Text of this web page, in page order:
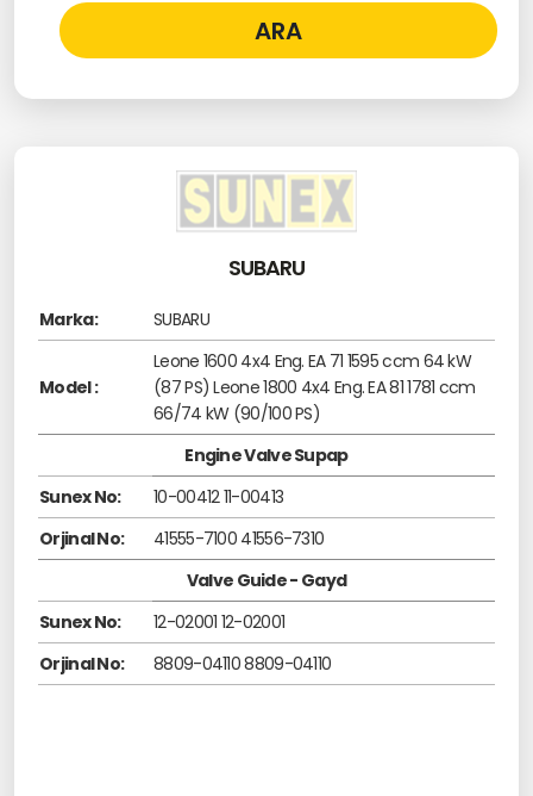
ARA
SUBARU
Marka: SUBARU
Model :
Leone 1600 4x4 Eng. EA 71 1595 ccm 64 kW
(87 PS) Leone 1800 4x4 Eng. EA 81 1781 ccm
66/74 kW (90/100 PS)
Engine Valve Supap
Sunex No:
10-00412 11-00413
Orjinal No:
41555-7100 41556-7310
Valve Guide - Gayd
Sunex No:
12-02001 12-02001
Orjinal No:
8809-04110 8809-04110